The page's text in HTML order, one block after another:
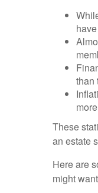
than
These
an estate
Here are
might